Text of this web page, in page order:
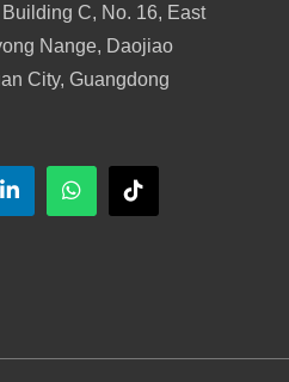
C, No. 16, East
Nange, Daojiao
City, Guangdong